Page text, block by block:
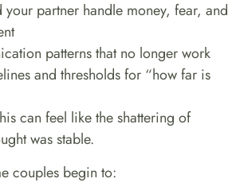
your partner handle money, fear, and
patterns that no longer work
and thresholds for “how far is
can feel like the shattering of
was stable.
couples begin to: